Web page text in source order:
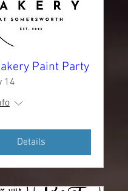
Paint Party
14
Details